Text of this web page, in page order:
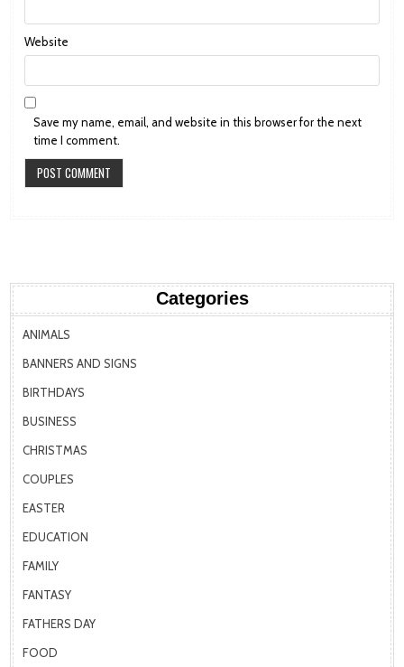
Website
Save my name, email, and website in this browser for the next
time I comment.
Categories
ANIMALS
BANNERS AND SIGNS
BIRTHDAYS
BUSINESS
CHRISTMAS
COUPLES
EASTER
EDUCATION
FAMILY
FANTASY
FATHERS DAY
FOOD